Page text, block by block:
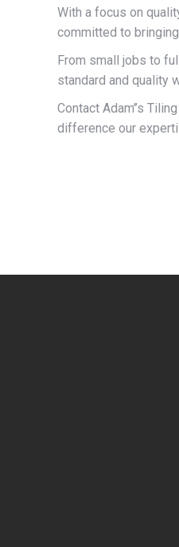
With a focus on
committed to
From small jobs to
standard and quality
Contact Adam’’s
difference our